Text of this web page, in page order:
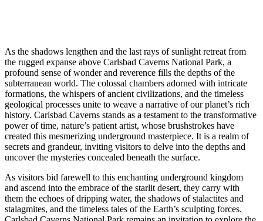
As the shadows lengthen and the last rays of sunlight retreat from
the rugged expanse above Carlsbad Caverns National Park, a
profound sense of wonder and reverence fills the depths of the
subterranean world. The colossal chambers adorned with intricate
formations, the whispers of ancient civilizations, and the timeless
geological processes unite to weave a narrative of our planet’s rich
history. Carlsbad Caverns stands as a testament to the transformative
power of time, nature’s patient artist, whose brushstrokes have
created this mesmerizing underground masterpiece. It is a realm of
secrets and grandeur, inviting visitors to delve into the depths and
uncover the mysteries concealed beneath the surface.
As visitors bid farewell to this enchanting underground kingdom
and ascend into the embrace of the starlit desert, they carry with
them the echoes of dripping water, the shadows of stalactites and
stalagmites, and the timeless tales of the Earth’s sculpting forces.